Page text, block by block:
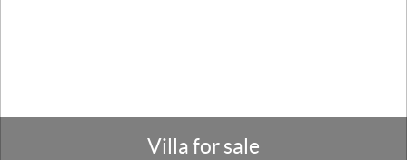
Villa for sale